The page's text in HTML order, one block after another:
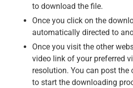
to download the file.
Once you click on the
automatically directed to
Once you visit the other
video link of your preferred
resolution. You can post
to start the downloading